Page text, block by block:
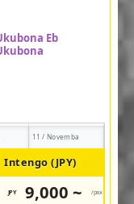
11 / Novemba
Intengo (JPY)
JPY 9,000 ~ /pax